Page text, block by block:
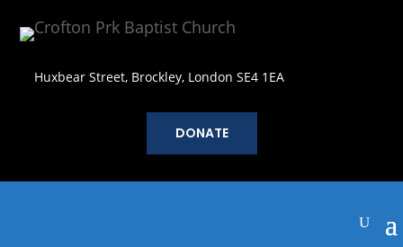
Huxbear Street, Brockley, London SE4 1EA
DONATE